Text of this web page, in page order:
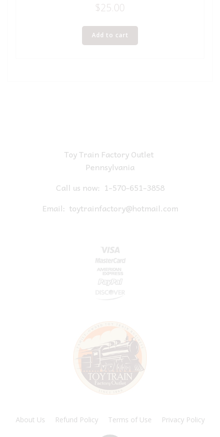
$25.00
Add to cart
Toy Train Factory Outlet
Pennsylvania
Call us now: 1-570-651-3858
Email: toytrainfactory@hotmail.com
About Us Refund Policy Terms of Use Privacy Policy